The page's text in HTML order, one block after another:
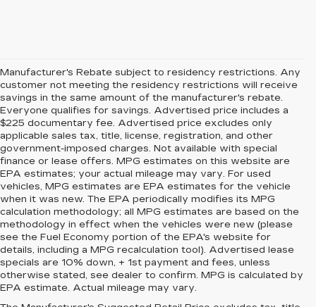
Manufacturer's Rebate subject to residency restrictions. Any
customer not meeting the residency restrictions will receive
savings in the same amount of the manufacturer's rebate.
Everyone qualifies for savings. Advertised price includes a
$225 documentary fee. Advertised price excludes only
applicable sales tax, title, license, registration, and other
government-imposed charges. Not available with special
finance or lease offers. MPG estimates on this website are
EPA estimates; your actual mileage may vary. For used
vehicles, MPG estimates are EPA estimates for the vehicle
when it was new. The EPA periodically modifies its MPG
calculation methodology; all MPG estimates are based on the
methodology in effect when the vehicles were new (please
see the Fuel Economy portion of the EPA's website for
details, including a MPG recalculation tool). Advertised lease
specials are 10% down, + 1st payment and fees, unless
otherwise stated, see dealer to confirm. MPG is calculated by
EPA estimate. Actual mileage may vary.